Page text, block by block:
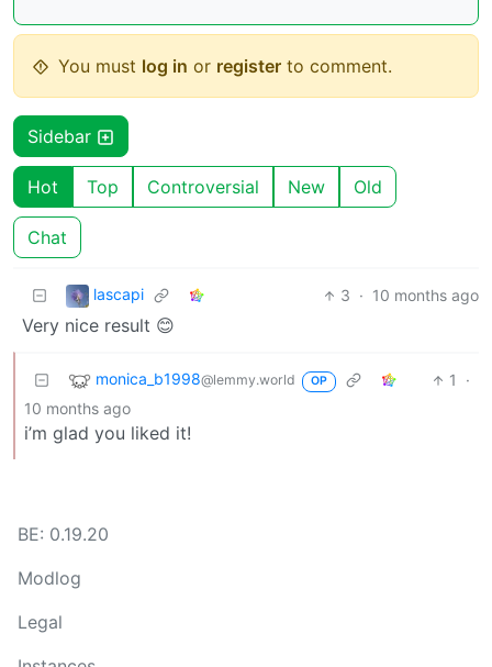
You must log in or register to comment.
Sidebar
Hot Top Controversial New Old
Chat
lascapi 3 · 10 months ago
Very nice result 😊
monica_b1998@lemmy.world OP 1
·
10 months ago
i’m glad you liked it!
BE: 0.19.20
Modlog
Legal